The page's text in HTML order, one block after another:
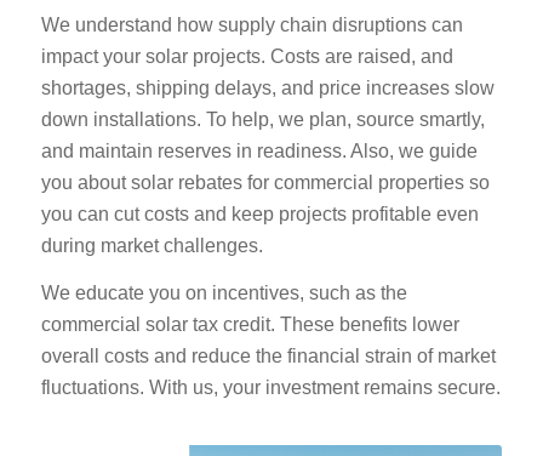
We understand how supply chain disruptions can
impact your solar projects. Costs are raised, and
shortages, shipping delays, and price increases slow
down installations. To help, we plan, source smartly,
and maintain reserves in readiness. Also, we guide
you about solar rebates for commercial properties so
you can cut costs and keep projects profitable even
during market challenges.
We educate you on incentives, such as the
commercial solar tax credit. These benefits lower
overall costs and reduce the financial strain of market
fluctuations. With us, your investment remains secure.